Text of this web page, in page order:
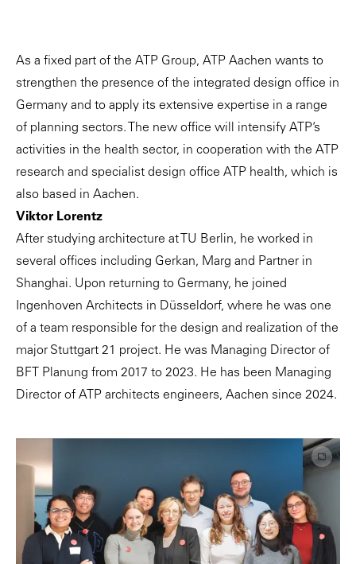
As a fixed part of the ATP Group, ATP Aachen wants to
strengthen the presence of the integrated design office in
Germany and to apply its extensive expertise in a range
of planning sectors. The new office will intensify ATP’s
activities in the health sector, in cooperation with the ATP
research and specialist design office ATP health, which is
also based in Aachen.
Viktor Lorentz
After studying architecture at TU Berlin, he worked in
several offices including Gerkan, Marg and Partner in
Shanghai. Upon returning to Germany, he joined
Ingenhoven Architects in Düsseldorf, where he was one
of a team responsible for the design and realization of the
major Stuttgart 21 project. He was Managing Director of
BFT Planung from 2017 to 2023. He has been Managing
Director of ATP architects engineers, Aachen since 2024.